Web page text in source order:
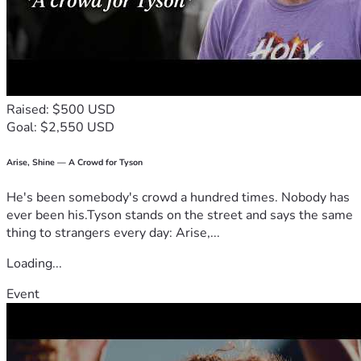
Raised: $500 USD
Goal: $2,550 USD
Arise, Shine — A Crowd for Tyson
He's been somebody's crowd a hundred times. Nobody has
ever been his.Tyson stands on the street and says the same
thing to strangers every day: Arise,...
Loading...
Event